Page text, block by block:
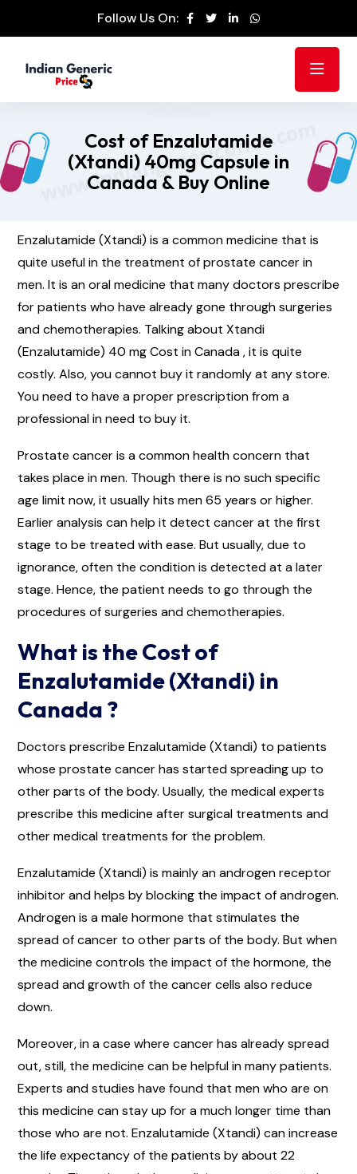
Follow Us On:
Cost of Enzalutamide
(Xtandi) 40mg Capsule in
Canada & Buy Online
Enzalutamide (Xtandi) is a common medicine that is
quite useful in the treatment of prostate cancer in
men. It is an oral medicine that many doctors prescribe
for patients who have already gone through surgeries
and chemotherapies. Talking about Xtandi
(Enzalutamide) 40 mg Cost in Canada , it is quite
costly. Also, you cannot buy it randomly at any store.
You need to have a proper prescription from a
professional in need to buy it.
Prostate cancer is a common health concern that
takes place in men. Though there is no such specific
age limit now, it usually hits men 65 years or higher.
Earlier analysis can help it detect cancer at the first
stage to be treated with ease. But usually, due to
ignorance, often the condition is detected at a later
stage. Hence, the patient needs to go through the
procedures of surgeries and chemotherapies.
What is the Cost of
Enzalutamide (Xtandi) in
Canada ?
Doctors prescribe Enzalutamide (Xtandi) to patients
whose prostate cancer has started spreading up to
other parts of the body. Usually, the medical experts
prescribe this medicine after surgical treatments and
other medical treatments for the problem.
Enzalutamide (Xtandi) is mainly an androgen receptor
inhibitor and helps by blocking the impact of androgen.
Androgen is a male hormone that stimulates the
spread of cancer to other parts of the body. But when
the medicine controls the impact of the hormone, the
spread and growth of the cancer cells also reduce
down.
Moreover, in a case where cancer has already spread
out, still, the medicine can be helpful in many patients.
Experts and studies have found that men who are on
this medicine can stay up for a much longer time than
those who are not. Enzalutamide (Xtandi) can increase
the life expectancy of the patients by about 22